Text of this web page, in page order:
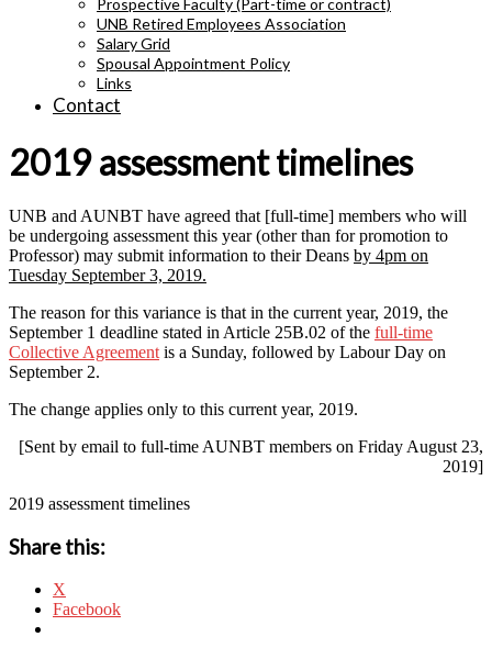
Prospective Faculty (Part-time or contract)
UNB Retired Employees Association
Salary Grid
Spousal Appointment Policy
Links
Contact
2019 assessment timelines
UNB and AUNBT have agreed that [full-time] members who will
be undergoing assessment this year (other than for promotion to
Professor) may submit information to their Deans by 4pm on
Tuesday September 3, 2019.
The reason for this variance is that in the current year, 2019, the
September 1 deadline stated in Article 25B.02 of the full-time
Collective Agreement is a Sunday, followed by Labour Day on
September 2.
The change applies only to this current year, 2019.
[Sent by email to full-time AUNBT members on Friday August 23,
2019]
2019 assessment timelines
Share this:
X
Facebook